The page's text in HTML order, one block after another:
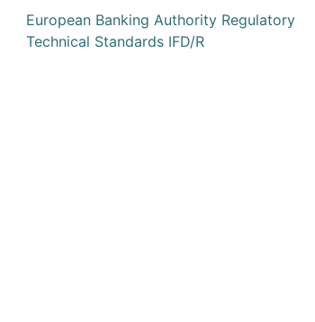
European Banking Authority Regulatory
Technical Standards IFD/R